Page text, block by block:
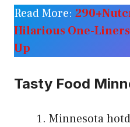
Read More:
Hilarious One-
Up
Tasty Food
Minnesota